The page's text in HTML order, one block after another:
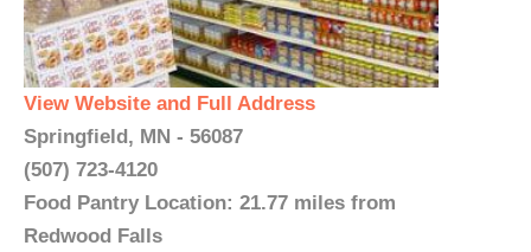
View Website and Full Address
Springfield, MN - 56087
(507) 723-4120
Food Pantry Location: 21.77 miles from
Redwood Falls